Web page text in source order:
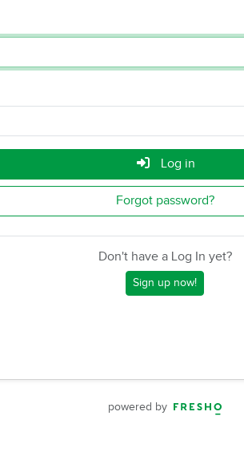
Log in
Forgot password?
Don't have a Log In yet?
Sign up now!
powered by